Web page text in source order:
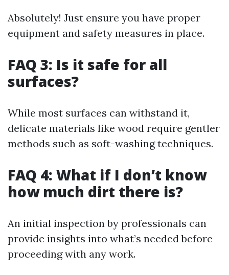
Absolutely! Just ensure you have proper
equipment and safety measures in place.
FAQ 3: Is it safe for all
surfaces?
While most surfaces can withstand it,
delicate materials like wood require gentler
methods such as soft-washing techniques.
FAQ 4: What if I don’t know
how much dirt there is?
An initial inspection by professionals can
provide insights into what’s needed before
proceeding with any work.